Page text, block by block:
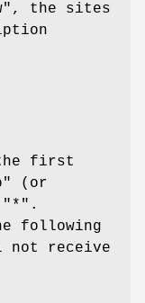
, the sites
first
(or
"*" .
following
not receive